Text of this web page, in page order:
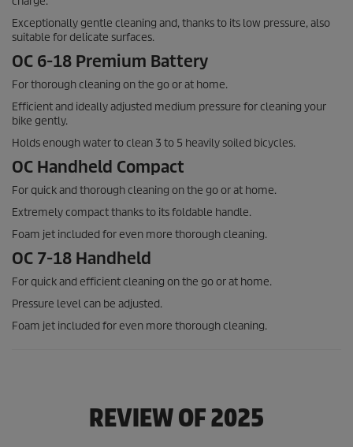
Exceptionally gentle cleaning and, thanks to its low pressure, also
suitable for delicate surfaces.
OC 6-18 Premium Battery
For thorough cleaning on the go or at home.
Efficient and ideally adjusted medium pressure for cleaning your
bike gently.
Holds enough water to clean 3 to 5 heavily soiled bicycles.
OC Handheld Compact
For quick and thorough cleaning on the go or at home.
Extremely compact thanks to its foldable handle.
Foam jet included for even more thorough cleaning.
OC 7-18 Handheld
For quick and efficient cleaning on the go or at home.
Pressure level can be adjusted.
Foam jet included for even more thorough cleaning.
REVIEW OF 2025